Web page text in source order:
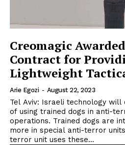
Creomagic
Contract for
Lightweight
Arie Egozi - August 22, 2023
Tel Aviv: Israeli technology will
of using trained dogs in anti-
operations. Trained dogs are
more in special anti-terror
terror unit uses these...